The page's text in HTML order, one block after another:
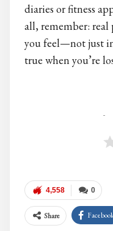
diaries or fitness
all, remember: real
you feel—not just
true when you’re
0
4,558
Share